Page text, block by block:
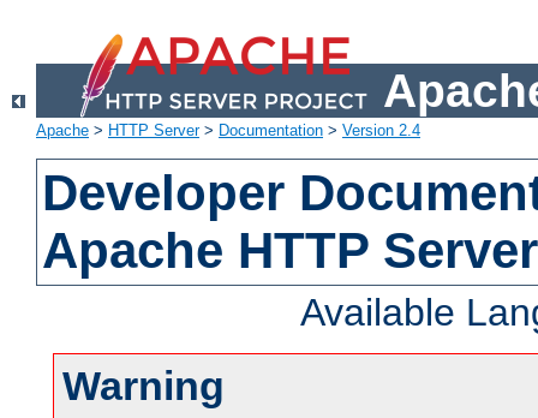
Apache > HTTP Server> Documentation > Version 2.4
Developer
Apache HTTP
Available
Warning